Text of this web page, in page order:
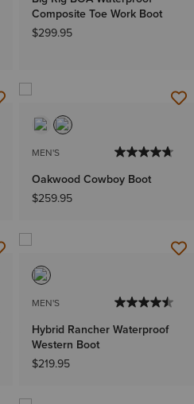
Composite Toe Work Boot
$299.95
MEN'S
Oakwood Cowboy Boot
$259.95
MEN'S
Hybrid Rancher Waterproof
Western Boot
$219.95